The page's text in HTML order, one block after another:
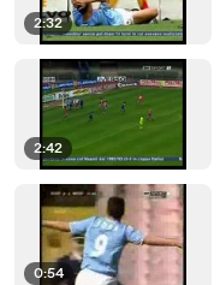
2:32
2:42
0:54